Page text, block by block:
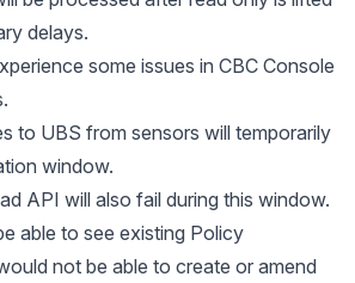
delays.
some issues in CBC Console
to UBS from sensors will temporarily
window.
API will also fail during this window.
able to see existing Policy
not be able to create or amend